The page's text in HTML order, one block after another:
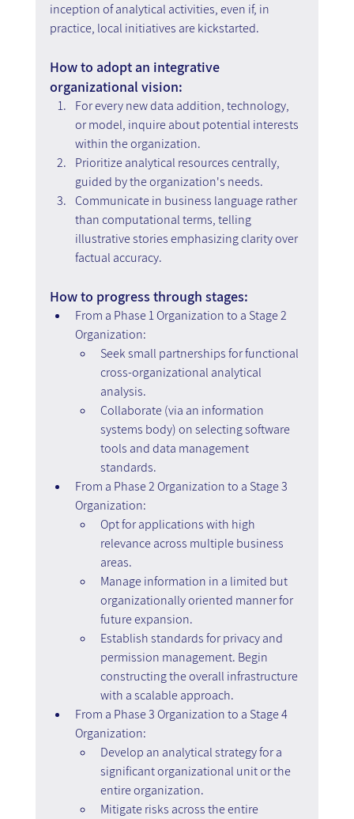
inception of analytical activities, even if, in
practice, local initiatives are kickstarted.
How to adopt an integrative
organizational vision:
For every new data addition, technology,
or model, inquire about potential interests
within the organization.
Prioritize analytical resources centrally,
guided by the organization's needs.
Communicate in business language rather
than computational terms, telling
illustrative stories emphasizing clarity over
factual accuracy.
How to progress through stages:
From a Phase 1 Organization to a Stage 2
Organization:
Seek small partnerships for functional
cross-organizational analytical
analysis.
Collaborate (via an information
systems body) on selecting software
tools and data management
standards.
From a Phase 2 Organization to a Stage 3
Organization:
Opt for applications with high
relevance across multiple business
areas.
Manage information in a limited but
organizationally oriented manner for
future expansion.
Establish standards for privacy and
permission management. Begin
constructing the overall infrastructure
with a scalable approach.
From a Phase 3 Organization to a Stage 4
Organization:
Develop an analytical strategy for a
significant organizational unit or the
entire organization.
Mitigate risks across the entire